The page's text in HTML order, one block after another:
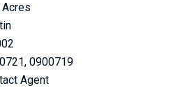
0900719
Agent